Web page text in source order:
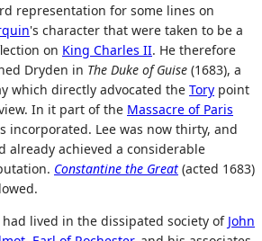
representation for some lines on
's character that were taken to be a
on King Charles II. He therefore
Dryden in The Duke of Guise (1683), a
which directly advocated the Tory point
In it part of the Massacre of Paris
incorporated. Lee was now thirty, and
already achieved a considerable
Constantine the Great (acted 1683)
had lived in the dissipated society of John